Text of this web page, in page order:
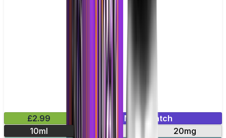
£2.99
Mix & Match
10ml
10mg
20mg